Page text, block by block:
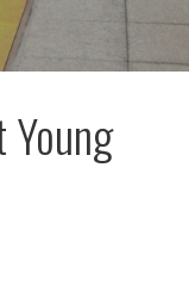
Young